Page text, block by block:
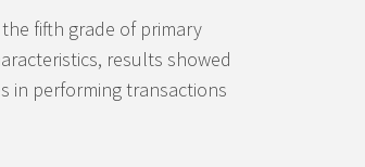
fifth grade of primary
results showed
in performing transactions